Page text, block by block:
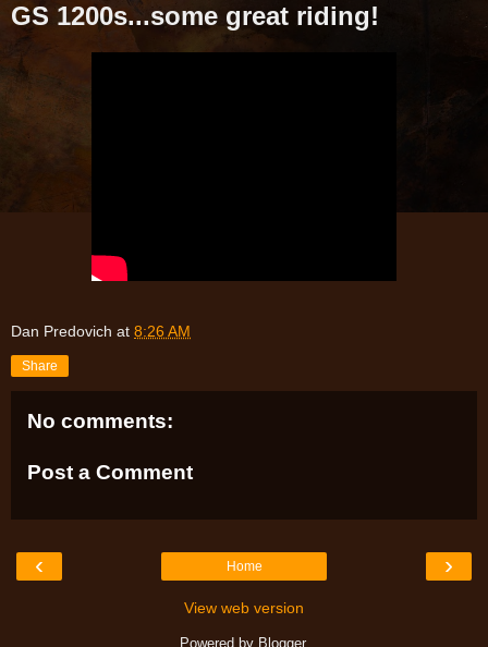
GS 1200s...some great riding!
Dan Predovich at 8:26 AM
Share
No comments:
Post a Comment
‹ ›
Home
View web version
Powered by Blogger.